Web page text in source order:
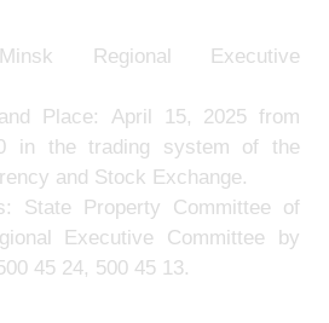
Regional Executive
Place: April 15, 2025 from
in the trading system of the
and Stock Exchange.
State Property Committee of
Executive Committee by
45 24, 500 45 13.